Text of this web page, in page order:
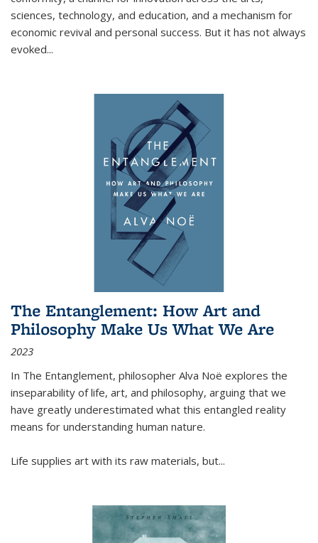
sciences, technology, and education, and a mechanism for
economic revival and personal success. But it has not always
evoked...
The Entanglement: How Art and
Philosophy Make Us What We Are
2023
In The Entanglement, philosopher Alva Noë explores the
inseparability of life, art, and philosophy, arguing that we
have greatly underestimated what this entangled reality
means for understanding human nature.
Life supplies art with its raw materials, but...